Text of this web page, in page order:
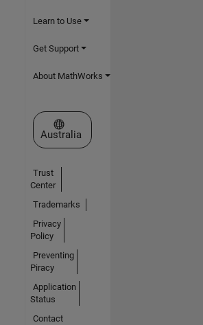
Learn to Use
Get Support
About MathWorks
Select a Web Site
Australia
Trust
Center
Trademarks
Privacy
Policy
Preventing
Piracy
Application
Status
Contact